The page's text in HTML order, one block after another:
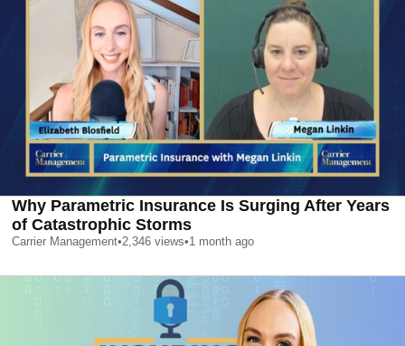
Why Parametric Insurance Is Surging After Years
of Catastrophic Storms
Carrier Management•2,346 views•1 month ago